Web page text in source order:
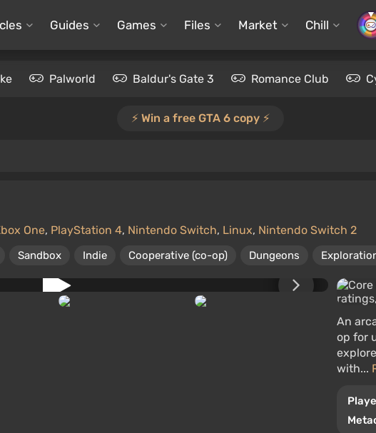
Guides Games Files Market Chill
Palworld Baldur's Gate 3 Romance Club
⚡️ Win a free GTA 6 copy ⚡️
One, PlayStation 4, Nintendo Switch, Linux, Nintendo Switch 2
Sandbox Indie Cooperative (co-op) Dungeons
An
op for
with...